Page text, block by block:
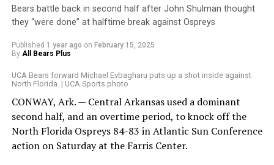
Bears battle back in second half after John Shulman thought
they “were done” at halftime break against Ospreys
Published 1 year ago on February 15, 2025
By All Bears Plus
UCA Bears forward Michael Evbagharu puts up a shot inside against
North Florida. | UCA Sports photo
CONWAY, Ark. — Central Arkansas used a dominant
second half, and an overtime period, to knock off the
North Florida Ospreys 84-83 in Atlantic Sun Conference
action on Saturday at the Farris Center.